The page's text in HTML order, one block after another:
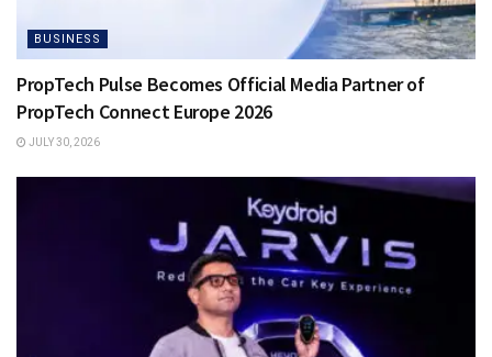
BUSINESS
PropTech Pulse Becomes Official Media Partner of
PropTech Connect Europe 2026
JULY 30, 2026